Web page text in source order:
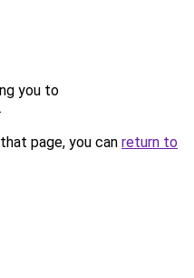
you to
.
page, you can return to